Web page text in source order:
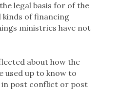
legal basis for of the
kinds of financing
ministries have not
about how the
used up to know to
in post conflict or post